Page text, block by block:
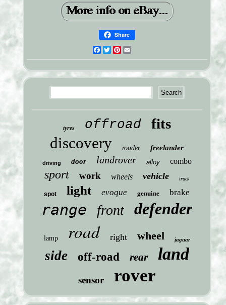
Share
Facebook
TwitterPinterest
tyres offroad fits
discovery roader freelander
driving door landrover alloy combo
sport work wheels vehicle truck
spot light evoque genuine brake
range front defender
lamp road right wheel jaguar
side off-road rear land
sensor rover